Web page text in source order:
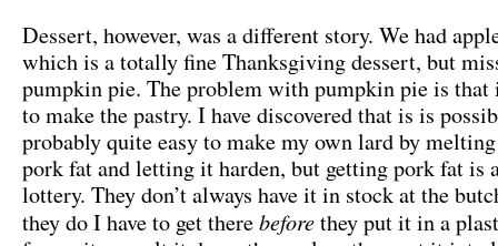
Dessert, however, was a different story. We had
which is a totally fine Thanksgiving dessert, but
pumpkin pie. The problem with pumpkin pie is that
to make the pastry. I have discovered that is is
probably quite easy to make my own lard by
pork fat and letting it harden, but getting pork fat is
lottery. They don’t always have it in stock at the
they do I have to get therebeforethey put it in a